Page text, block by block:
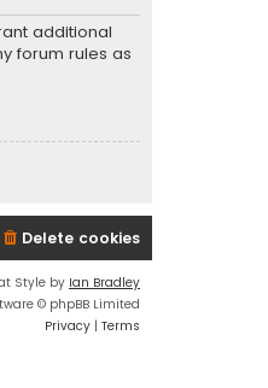
additional
forum rules as
Delete cookies
Style by Ian Bradley
© phpBB Limited
Privacy | Terms